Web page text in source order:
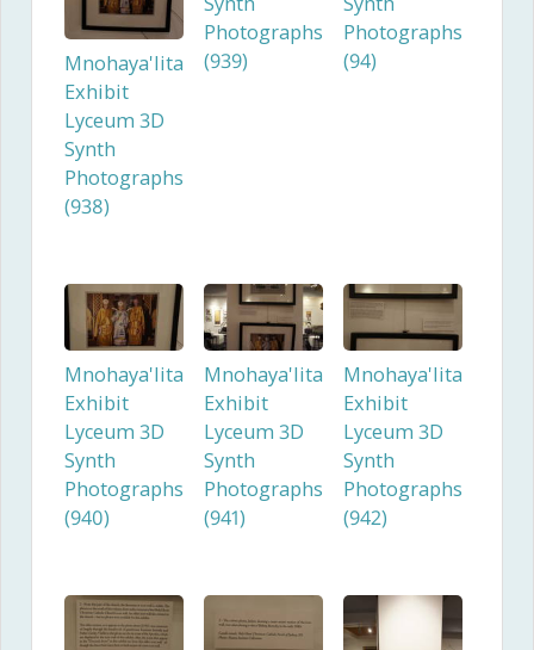
Mnohaya'lita
Exhibit
Lyceum 3D
Synth
Photographs
(938)
Photographs
(939)
Photographs
(94)
Mnohaya'lita
Exhibit
Lyceum 3D
Synth
Photographs
(940)
Mnohaya'lita
Exhibit
Lyceum 3D
Synth
Photographs
(941)
Mnohaya'lita
Exhibit
Lyceum 3D
Synth
Photographs
(942)